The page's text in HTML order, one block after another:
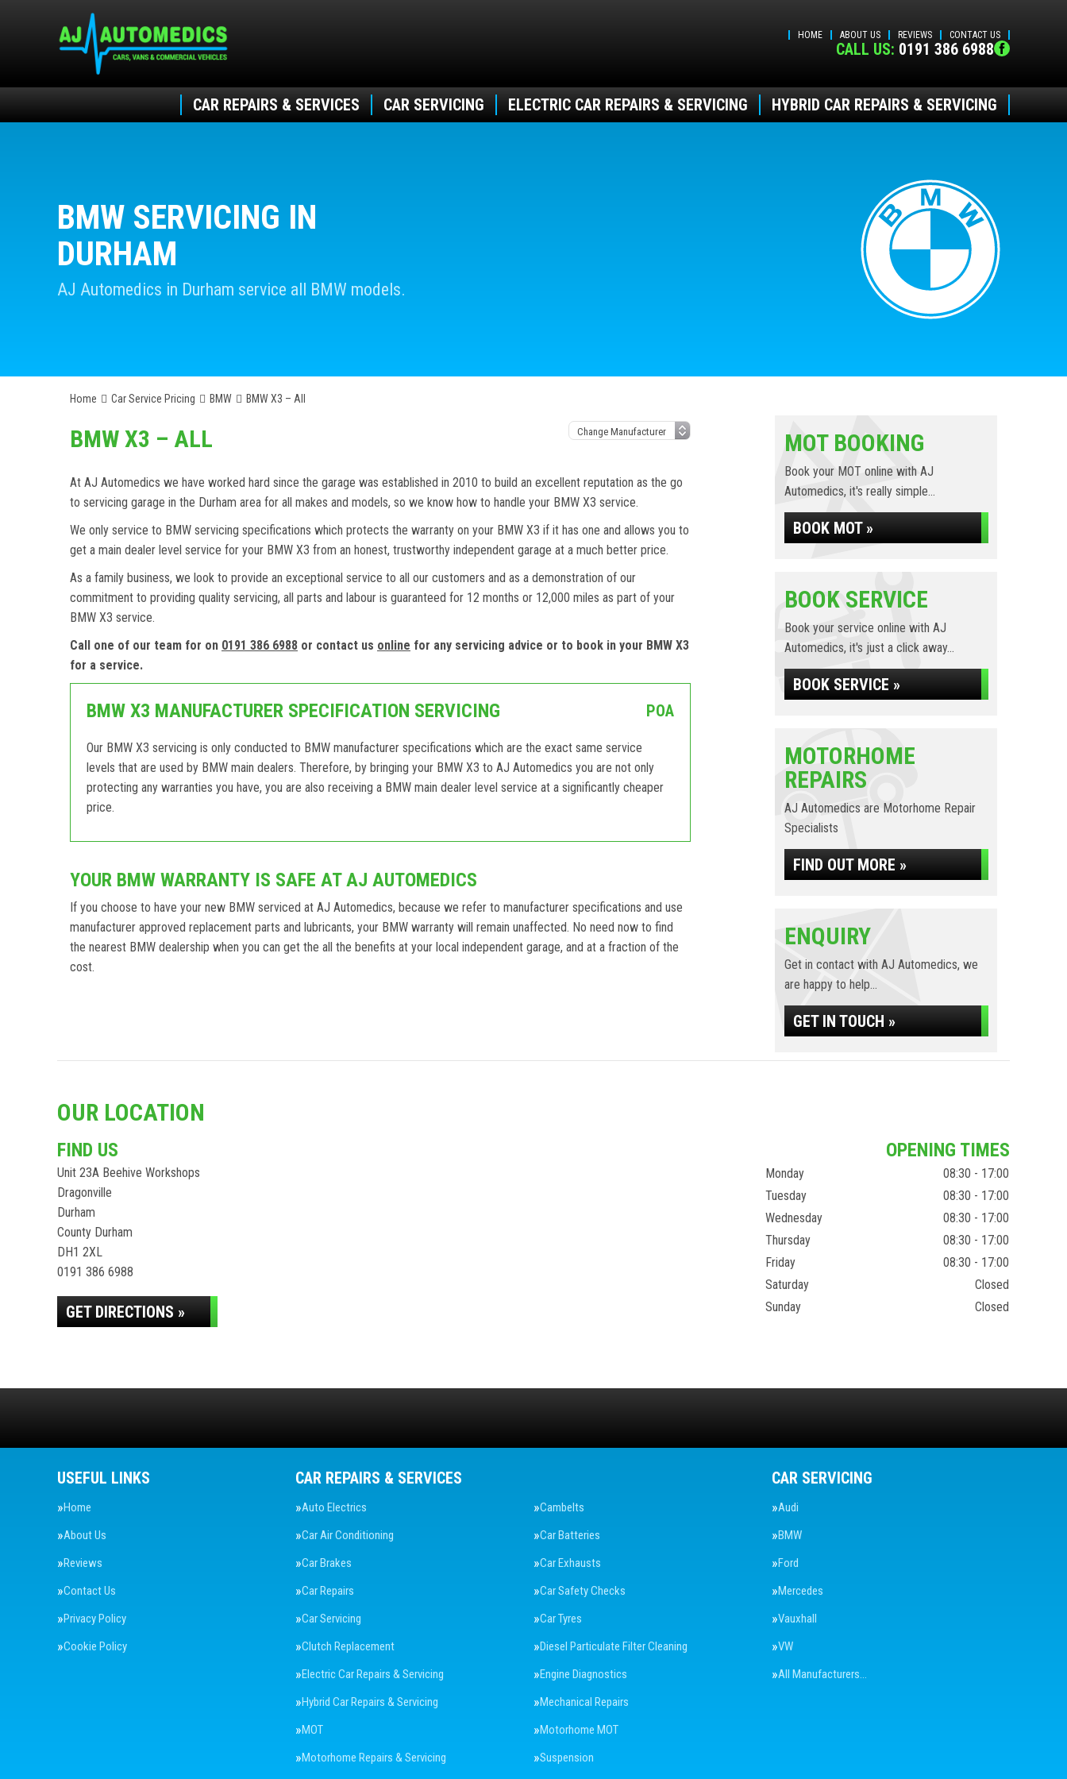
HOME ABOUT US REVIEWS CONTACT US
CALL US: 0191 386 6988
CAR REPAIRS & SERVICES CAR SERVICING ELECTRIC CAR REPAIRS & SERVICING HYBRID CAR REPAIRS & SERVICING
BMW SERVICING IN
DURHAM
AJ Automedics in Durham service all BMW models.
Home Car Service Pricing BMW BMW X3 – All
BMW X3 – ALL
At AJ Automedics we have worked hard since the garage was established in 2010 to build an excellent reputation as the go
to servicing garage in the Durham area for all makes and models, so we know how to handle your BMW X3 service.
We only service to BMW servicing specifications which protects the warranty on your BMW X3 if it has one and allows you to
get a main dealer level service for your BMW X3 from an honest, trustworthy independent garage at a much better price.
As a family business, we look to provide an exceptional service to all our customers and as a demonstration of our
commitment to providing quality servicing, all parts and labour is guaranteed for 12 months or 12,000 miles as part of your
BMW X3 service.
Call one of our team for on 0191 386 6988 or contact us online for any servicing advice or to book in your BMW X3
for a service.
BMW X3 MANUFACTURER SPECIFICATION SERVICING POA
Our BMW X3 servicing is only conducted to BMW manufacturer specifications which are the exact same service
levels that are used by BMW main dealers. Therefore, by bringing your BMW X3 to AJ Automedics you are not only
protecting any warranties you have, you are also receiving a BMW main dealer level service at a significantly cheaper
price.
YOUR BMW WARRANTY IS SAFE AT AJ AUTOMEDICS
If you choose to have your new BMW serviced at AJ Automedics, because we refer to manufacturer specifications and use
manufacturer approved replacement parts and lubricants, your BMW warranty will remain unaffected. No need now to find
the nearest BMW dealership when you can get the all the benefits at your local independent garage, and at a fraction of the
cost.
MOT BOOKING
Book your MOT online with AJ
Automedics, it's really simple...
BOOK MOT »
BOOK SERVICE
Book your service online with AJ
Automedics, it's just a click away...
BOOK SERVICE »
MOTORHOME
REPAIRS
AJ Automedics are Motorhome Repair
Specialists
FIND OUT MORE »
ENQUIRY
Get in contact with AJ Automedics, we
are happy to help...
GET IN TOUCH »
OUR LOCATION
FIND US
Unit 23A Beehive Workshops
Dragonville
Durham
County Durham
DH1 2XL
0191 386 6988
GET DIRECTIONS »
OPENING TIMES
Monday
08:30 - 17:00
Tuesday
08:30 - 17:00
Wednesday
08:30 - 17:00
Thursday
08:30 - 17:00
Friday
08:30 - 17:00
Saturday
Closed
Sunday
Closed
USEFUL LINKS
Home
About Us
Reviews
Contact Us
Privacy Policy
Cookie Policy
CAR REPAIRS & SERVICES
Auto Electrics
Cambelts
Car Air Conditioning
Car Batteries
Car Brakes
Car Exhausts
Car Repairs
Car Safety Checks
Car Servicing
Car Tyres
Clutch Replacement
Diesel Particulate Filter Cleaning
Electric Car Repairs & Servicing
Engine Diagnostics
Hybrid Car Repairs & Servicing
Mechanical Repairs
MOT
Motorhome MOT
Motorhome Repairs & Servicing
Suspension
CAR SERVICING
Audi
BMW
Ford
Mercedes
Vauxhall
VW
All Manufacturers…